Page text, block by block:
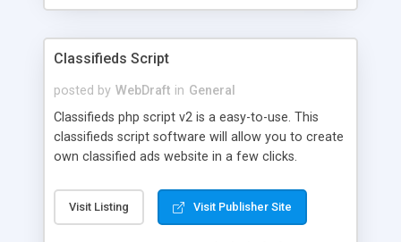
Classifieds Script
posted by WebDraft in General
Classifieds php script v2 is a easy-to-use. This
classifieds script software will allow you to create
own classified ads website in a few clicks.
Visit Listing Visit Publisher Site